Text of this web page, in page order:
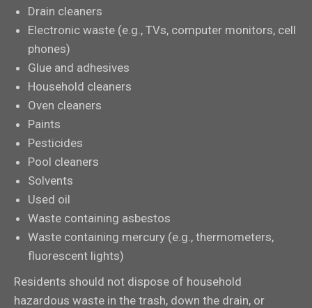
Drain cleaners
Electronic waste (e.g., TVs, computer monitors, cell
phones)
Glue and adhesives
Household cleaners
Oven cleaners
Paints
Pesticides
Pool cleaners
Solvents
Used oil
Waste containing asbestos
Waste containing mercury (e.g., thermometers,
fluorescent lights)
Residents should not dispose of household
hazardous waste in the trash, down the drain, or